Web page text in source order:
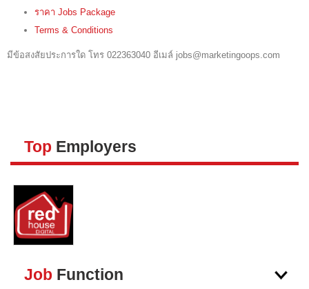
JOBS
ราคา Jobs Package
Terms & Conditions
มีข้อสงสัยประการใด โทร 022363040 อีเมล์ jobs@marketingoops.com
Top Employers
Job Function